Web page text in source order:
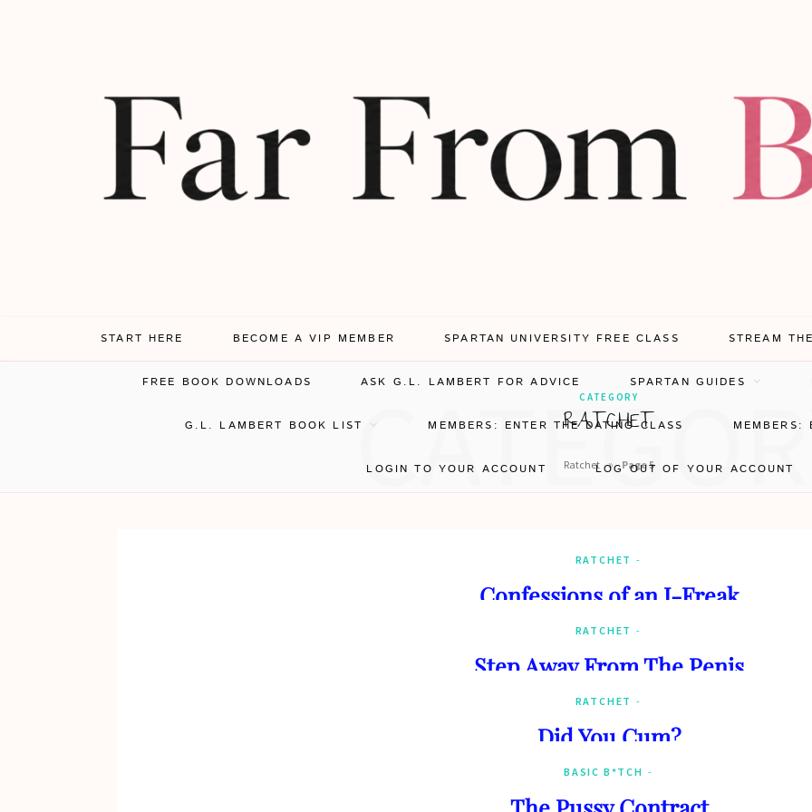
START HERE BECOME A VIP MEMBER SPARTAN UNIVERSITY FREE CLASS STREAM
FREE BOOK DOWNLOADS ASK G.L. LAMBERT FOR ADVICE SPARTAN GUIDES
G.L. LAMBERT BOOK LIST MEMBERS: ENTER THE DATING CLASS MEMBERS:
LOGIN TO YOUR ACCOUNT LOG OUT OF YOUR ACCOUNT
CATEGORY
RATCHET
Ratchet » Page 5
RATCHET
Confessions of an I-Freak
RATCHET
Step Away From The Penis
RATCHET
Did You Cum?
BASIC B*TCH